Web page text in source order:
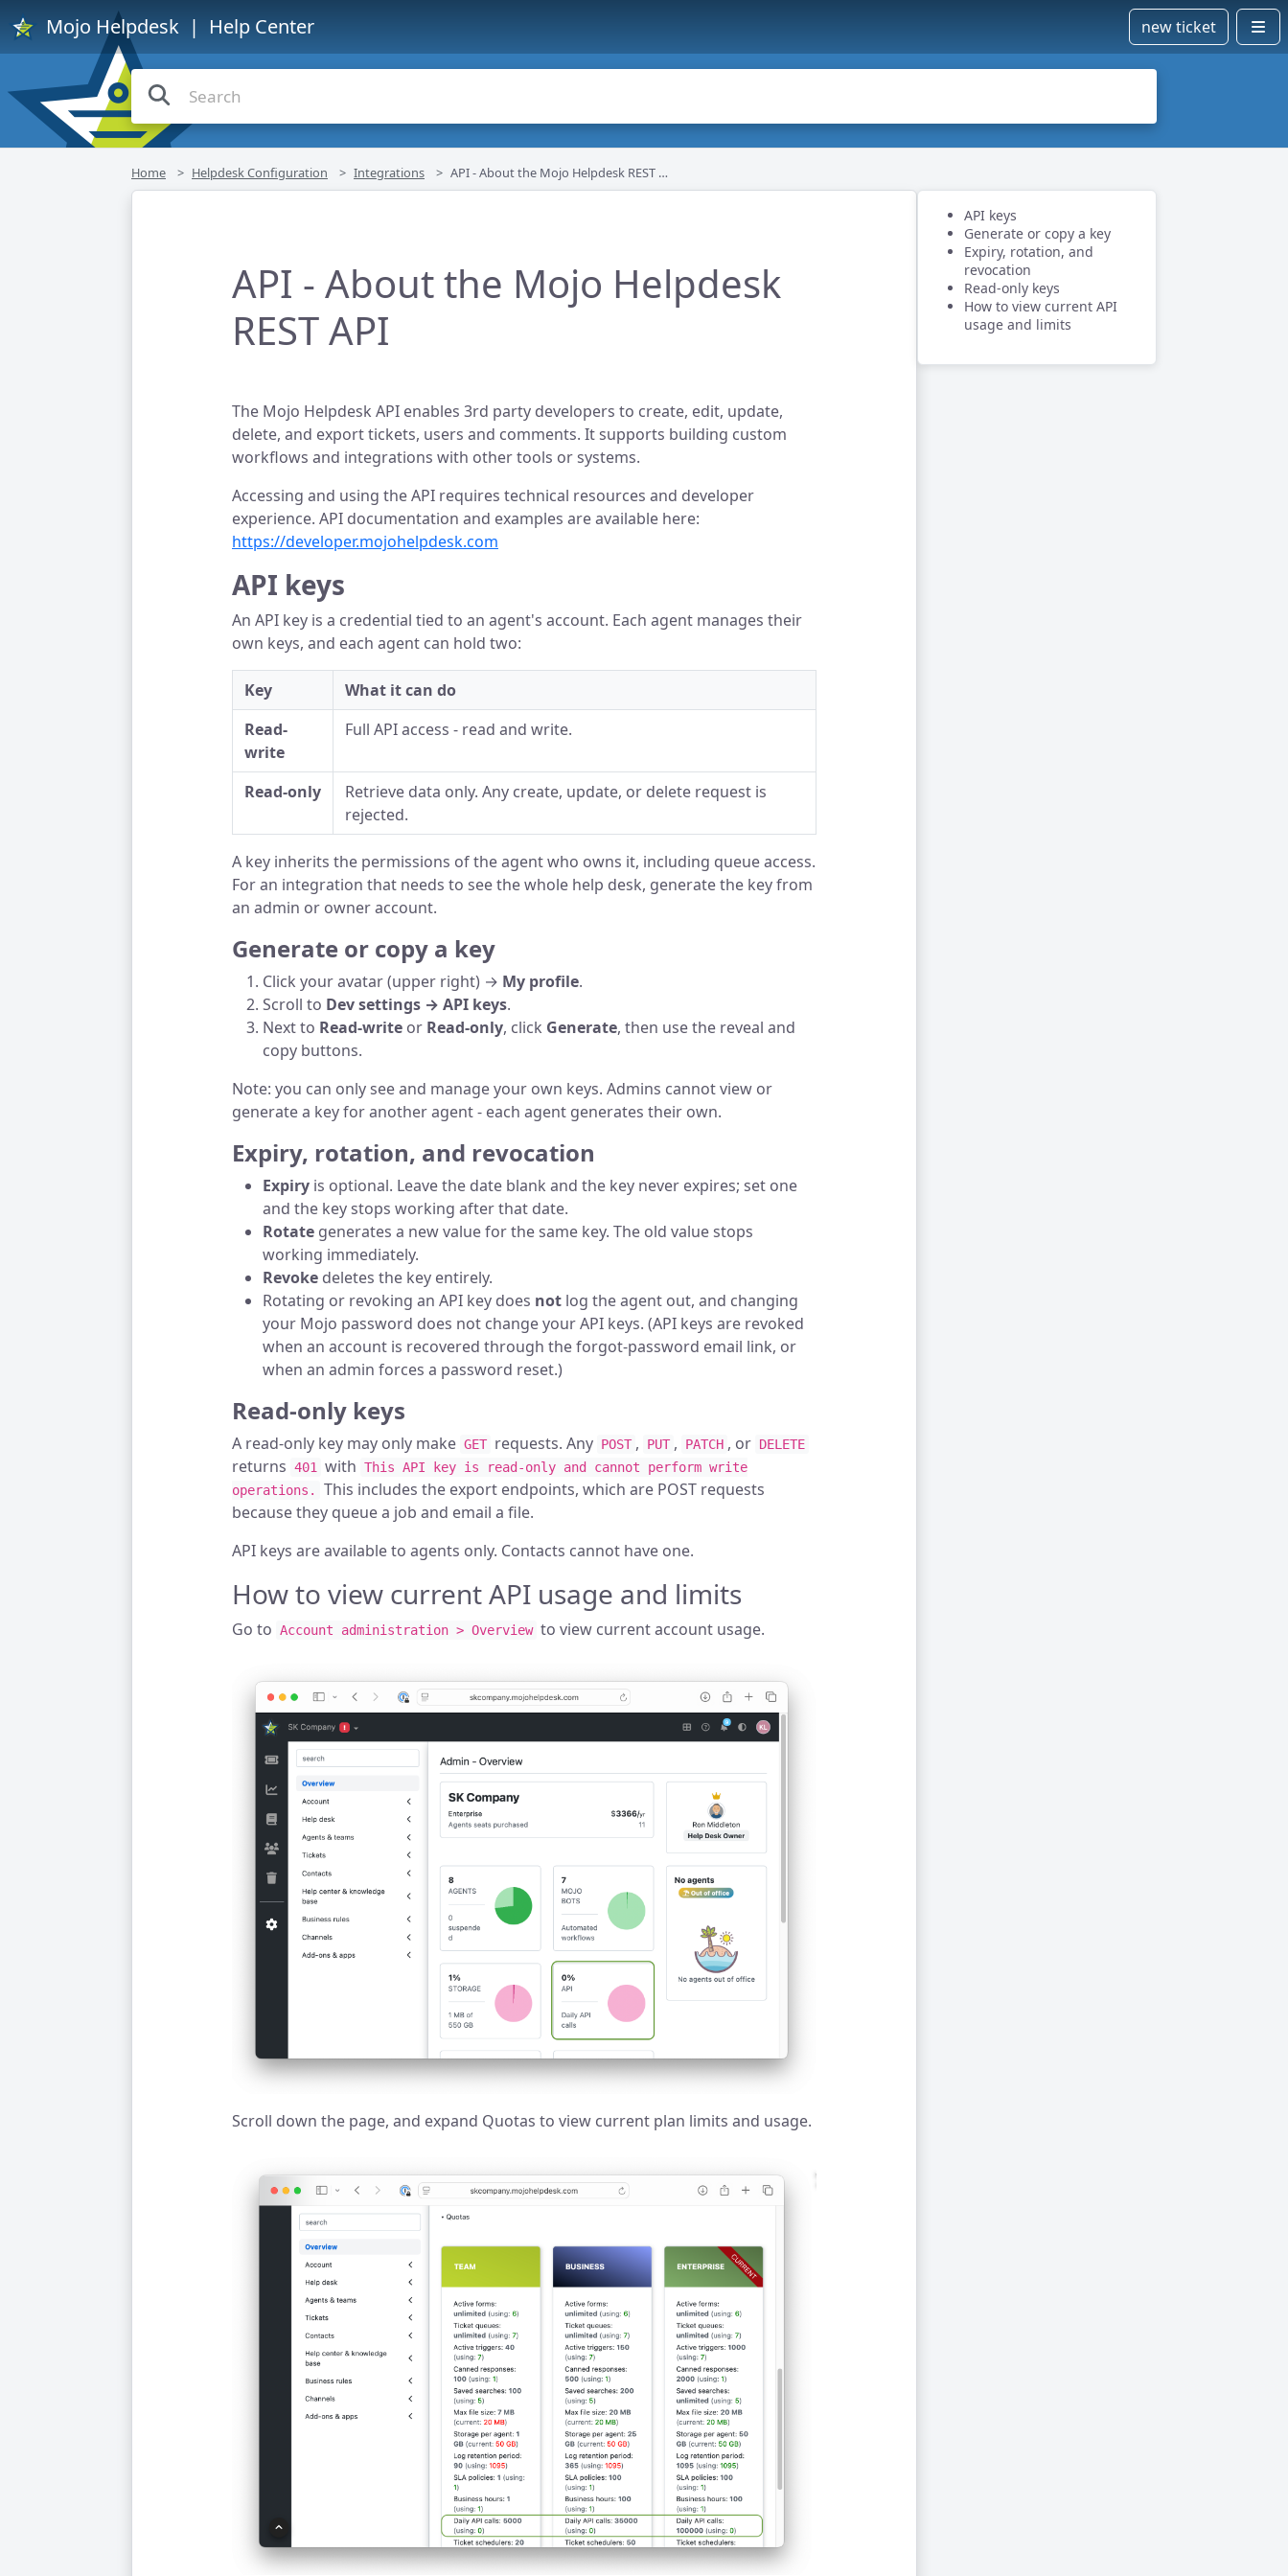
Mojo Helpdesk| Help Center new ticket
Home Helpdesk Configuration Integrations API - About the Mojo Helpdesk REST API
API - About the Mojo Helpdesk
REST API
The Mojo Helpdesk API enables 3rd party developers to create, edit, update,
delete, and export tickets, users and comments. It supports building custom
workflows and integrations with other tools or systems.
Accessing and using the API requires technical resources and developer
experience. API documentation and examples are available here:
https://developer.mojohelpdesk.com
API keys
An API key is a credential tied to an agent's account. Each agent manages their
own keys, and each agent can hold two:
Key
What it can do
Read-
write
Full API access - read and write.
Read-only
Retrieve data only. Any create, update, or delete request is
rejected.
A key inherits the permissions of the agent who owns it, including queue access.
For an integration that needs to see the whole help desk, generate the key from
an admin or owner account.
Generate or copy a key
Click your avatar (upper right) → My profile.
Scroll to Dev settings → API keys.
Next to Read-write or Read-only, click Generate, then use the reveal and
copy buttons.
Note: you can only see and manage your own keys. Admins cannot view or
generate a key for another agent - each agent generates their own.
Expiry, rotation, and revocation
Expiry is optional. Leave the date blank and the key never expires; set one
and the key stops working after that date.
Rotate generates a new value for the same key. The old value stops
working immediately.
Revoke deletes the key entirely.
Rotating or revoking an API key does not log the agent out, and changing
your Mojo password does not change your API keys. (API keys are revoked
when an account is recovered through the forgot-password email link, or
when an admin forces a password reset.)
Read-only keys
A read-only key may only make GET requests. Any POST , PUT , PATCH , or DELETE
returns 401 with This API key is read-only and cannot perform write
operations.
This includes the export endpoints, which are POST requests
because they queue a job and email a file.
API keys are available to agents only. Contacts cannot have one.
How to view current API usage and limits
Go to Account administration > Overview to view current account usage.
Scroll down the page, and expand Quotas to view current plan limits and usage.
API keys
Generate or copy a key
Expiry, rotation, and
revocation
Read-only keys
How to view current API
usage and limits